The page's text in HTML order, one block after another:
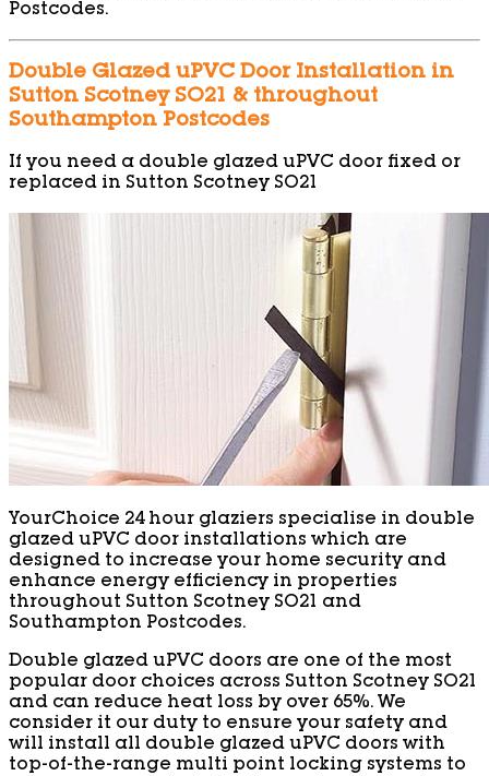
Postcodes.
Double Glazed uPVC Door Installation in
Sutton Scotney SO21 & throughout
Southampton Postcodes
If you need a double glazed uPVC door fixed or
replaced in Sutton Scotney SO21
YourChoice 24 hour glaziers specialise in double
glazed uPVC door installations which are
designed to increase your home security and
enhance energy efficiency in properties
throughout Sutton Scotney SO21 and
Southampton Postcodes.
Double glazed uPVC doors are one of the most
popular door choices across Sutton Scotney SO21
and can reduce heat loss by over 65%. We
consider it our duty to ensure your safety and
will install all double glazed uPVC doors with
top-of-the-range multi point locking systems to